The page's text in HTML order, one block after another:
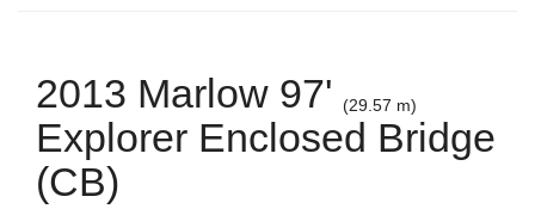
2013 Marlow 97' (29.57 m)
Explorer Enclosed Bridge
(CB)